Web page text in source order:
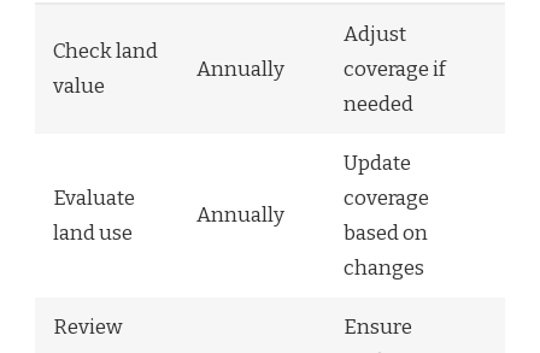
Check land
value
Annually
Adjust
coverage if
needed
Evaluate
land use
Annually
Update
coverage
based on
changes
Review
Ensure